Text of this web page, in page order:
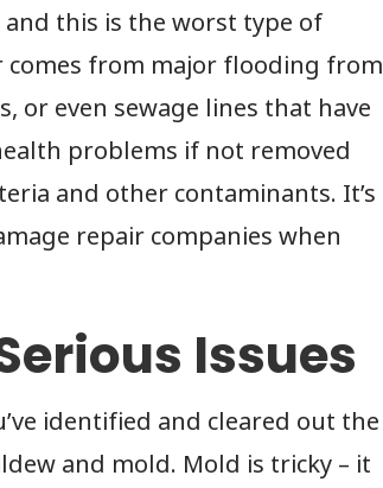
and this is the worst type of
comes from major flooding from
or even sewage lines that have
problems if not removed
and other contaminants. It’s
repair companies when
Issues
identified and cleared out the
and mold. Mold is tricky – it